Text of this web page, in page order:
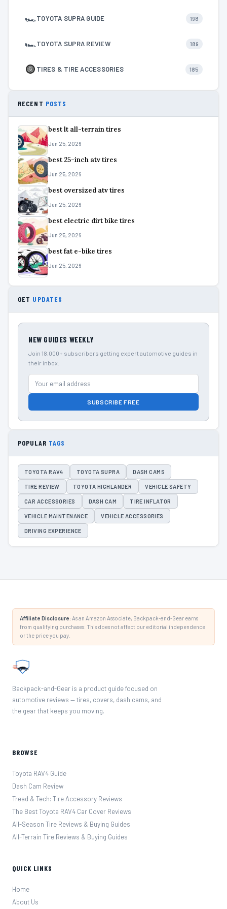
🏎TOYOTA SUPRA GUIDE 198
🏎TOYOTA SUPRA REVIEW 189
TIRES & TIRE ACCESSORIES 185
RECENT POSTS
best lt all-terrain tires
Jun 25, 2026
best 25-inch atv tires
Jun 25, 2026
best oversized atv tires
Jun 25, 2026
best electric dirt bike tires
Jun 25, 2026
best fat e-bike tires
Jun 25, 2026
GET UPDATES
NEW GUIDES WEEKLY
Join 18,000+ subscribers getting expert automotive guides in
their inbox.
SUBSCRIBE FREE
POPULAR TAGS
TOYOTA RAV4 TOYOTA SUPRA DASH CAMS
TIRE REVIEW TOYOTA HIGHLANDER VEHICLE SAFETY
CAR ACCESSORIES DASH CAM TIRE INFLATOR
VEHICLE MAINTENANCE VEHICLE ACCESSORIES
DRIVING EXPERIENCE
Affiliate Disclosure: As an Amazon Associate, Backpack-and-Gear earns
from qualifying purchases. This does not affect our editorial independence
or the price you pay.
Backpack-and-Gear is a product guide focused on
automotive reviews — tires, covers, dash cams, and
the gear that keeps you moving.
BROWSE
Toyota RAV4 Guide
Dash Cam Review
Tread & Tech: Tire Accessory Reviews
The Best Toyota RAV4 Car Cover Reviews
All-Season Tire Reviews & Buying Guides
All-Terrain Tire Reviews & Buying Guides
QUICK LINKS
Home
About Us